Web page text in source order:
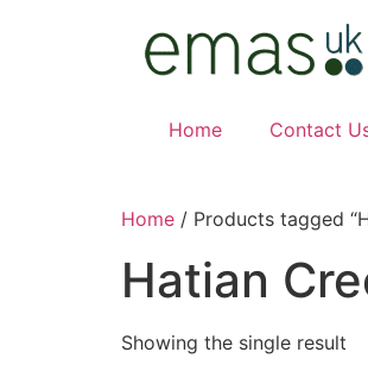
Home Contact
Home / Products tagged
Hatian
Showing the single result